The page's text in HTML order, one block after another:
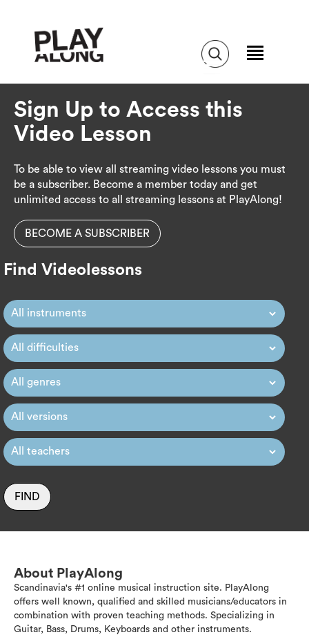
Sign Up to Access this
Video Lesson
To be able to view all streaming video lessons you must
be a subscriber. Become a member today and get
unlimited access to all streaming lessons at PlayAlong!
BECOME A SUBSCRIBER
Find Videolessons
FIND
About PlayAlong
Scandinavia's #1 online musical instruction site. PlayAlong
offers well known, qualified and skilled musicians/educators in
combination with proven teaching methods. Specializing in
Guitar, Bass, Drums, Keyboards and other instruments.